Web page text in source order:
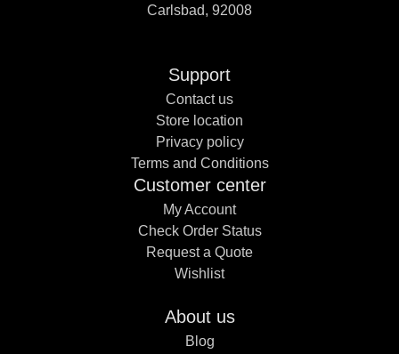
Carlsbad, 92008
Support
Contact us
Store location
Privacy policy
Terms and Conditions
Customer center
My Account
Check Order Status
Request a Quote
Wishlist
About us
Blog